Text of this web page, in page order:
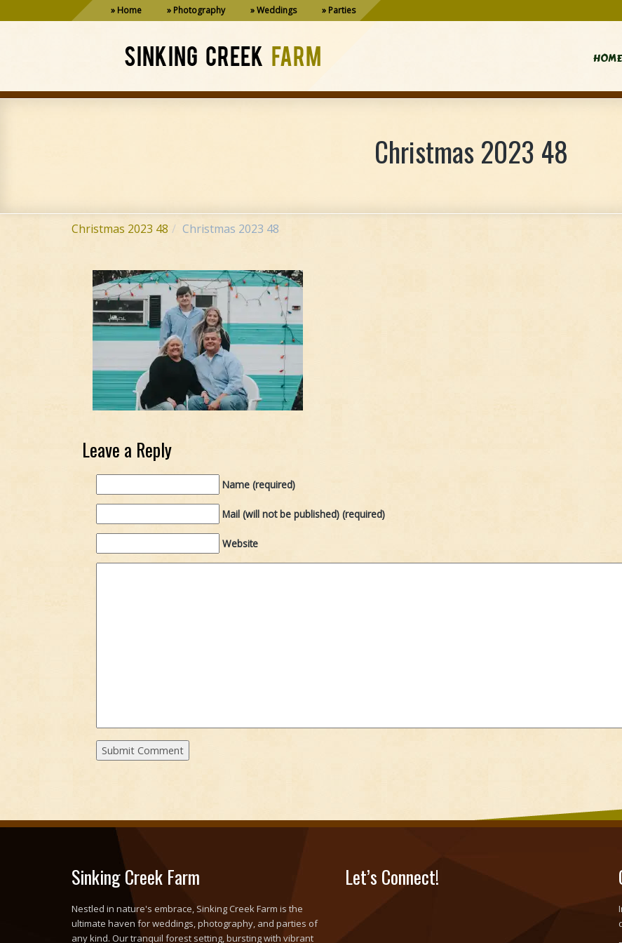
Home Photography Weddings Parties
SINKING CREEK FARM HOME
Christmas 2023 48
Christmas 2023 48 Christmas 2023 48
Leave a Reply
Name (required)
Mail (will not be published) (required)
Website
Sinking Creek Farm
Nestled in nature's embrace, Sinking Creek Farm is the
ultimate haven for weddings, photography, and parties of
any kind. Our tranquil forest setting, bursting with vibrant
Let’s Connect!